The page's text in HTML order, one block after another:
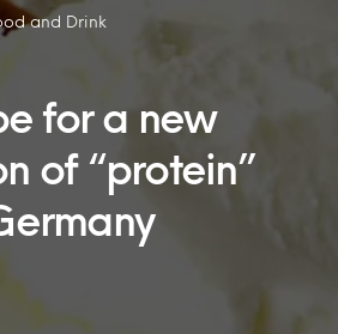
and Drink
for a new
of “protein”